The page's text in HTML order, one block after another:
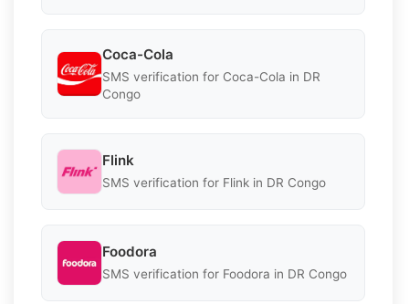
Coca-Cola
SMS verification for Coca-Cola in DR
Congo
Flink
SMS verification for Flink in DR Congo
Foodora
SMS verification for Foodora in DR Congo